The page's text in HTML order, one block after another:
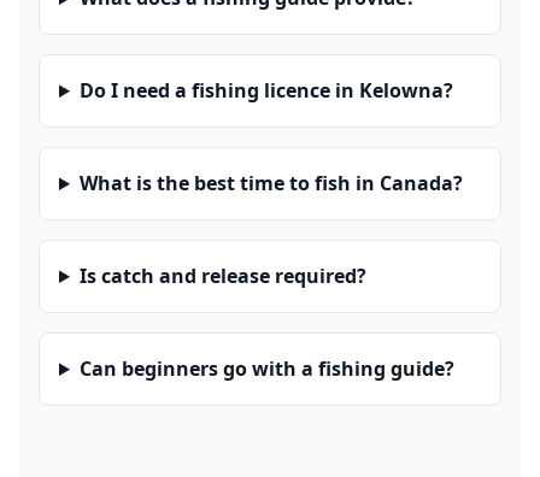
Do I need a fishing licence in Kelowna?
What is the best time to fish in Canada?
Is catch and release required?
Can beginners go with a fishing guide?